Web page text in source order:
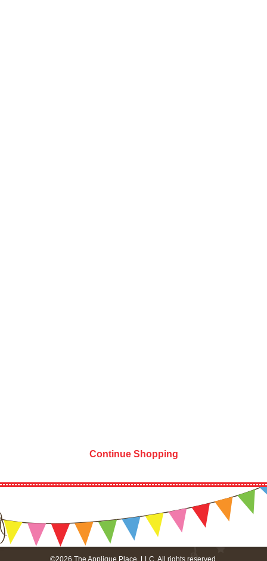
Continue Shopping
©2026 The Applique Place, LLC. All rights reserved.